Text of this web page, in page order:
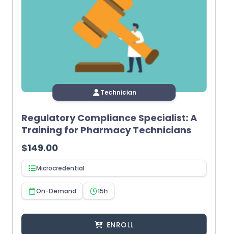
Technician
Regulatory Compliance Specialist: A
Training for Pharmacy Technicians
$149.00
Microcredential
On-Demand 15h
ENROLL